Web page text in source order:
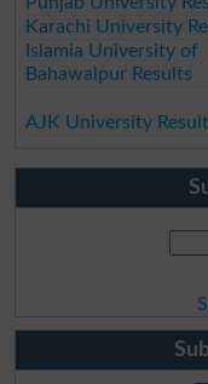
Karachi University
Islamia University of
Bahawalpur Results
AJK University